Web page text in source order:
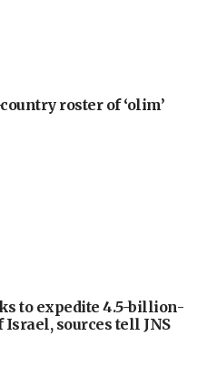
country roster of ‘olim’
to expedite 4.5-billion-
sources tell JNS